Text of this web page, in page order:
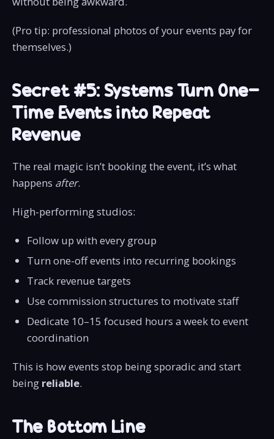
(Pro tip: professional photos of your events pay for
themselves.)
Secret #5: Systems Turn One-
Time Events into Repeat
Revenue
The real magic isn’t booking the event, it’s what
happens after.
High-performing studios:
Follow up with every group
Turn one-off events into recurring bookings
Track revenue targets
Use commission structures to motivate staff
Dedicate 10–15 focused hours a week to event
coordination
This is how events stop being sporadic and start
being reliable.
The Bottom Line